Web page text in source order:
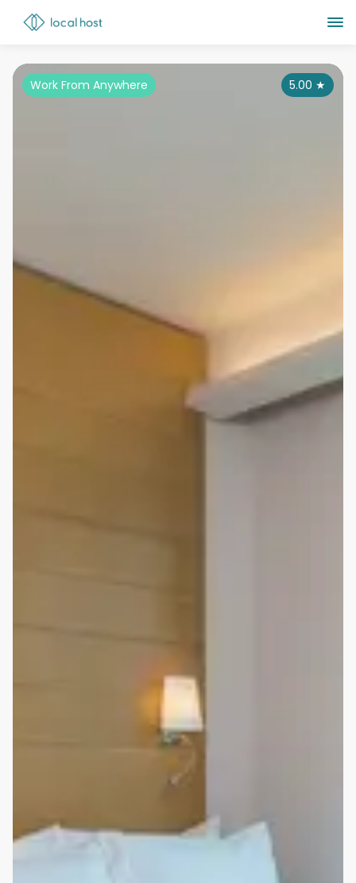
5.00 ★
Work From Anywhere